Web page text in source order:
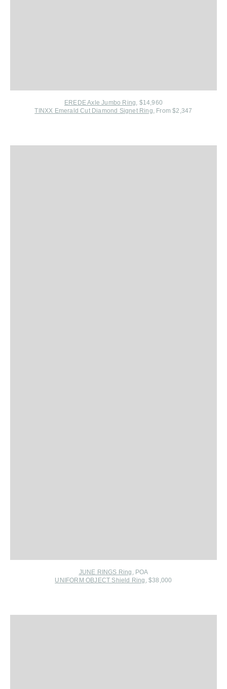
EREDE Axle Jumbo Ring, $14,960
TINXX Emerald Cut Diamond Signet Ring, From $2,347
JUNE RINGS Ring , POA
UNIFORM OBJECT Shield Ring , $38,000